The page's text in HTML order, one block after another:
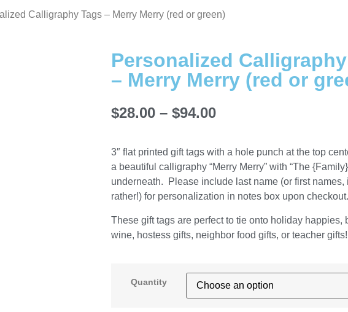
Calligraphy Tags – Merry Merry (red or green)
Personalized
– Merry Merry (red or
$28.00 – $94.00
3″ flat printed gift tags with a hole punch at the top
a beautiful calligraphy “Merry Merry” with “The
underneath. Please include last name (or first names,
rather!) for personalization in notes box upon checkout.
These gift tags are perfect to tie onto holiday happies,
wine, hostess gifts, neighbor food gifts, or teacher gifts!
Quantity